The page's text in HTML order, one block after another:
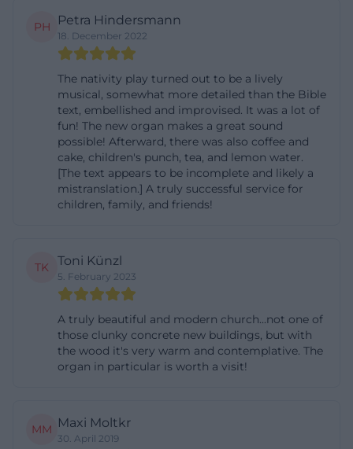
PH Petra Hindersmann
18. December 2022
The nativity play turned out to be a lively
musical, somewhat more detailed than the Bible
text, embellished and improvised. It was a lot of
fun! The new organ makes a great sound
possible! Afterward, there was also coffee and
cake, children's punch, tea, and lemon water.
[The text appears to be incomplete and likely a
mistranslation.] A truly successful service for
children, family, and friends!
TK Toni Künzl
5. February 2023
A truly beautiful and modern church...not one of
those clunky concrete new buildings, but with
the wood it's very warm and contemplative. The
organ in particular is worth a visit!
MM Maxi Moltkr
30. April 2019